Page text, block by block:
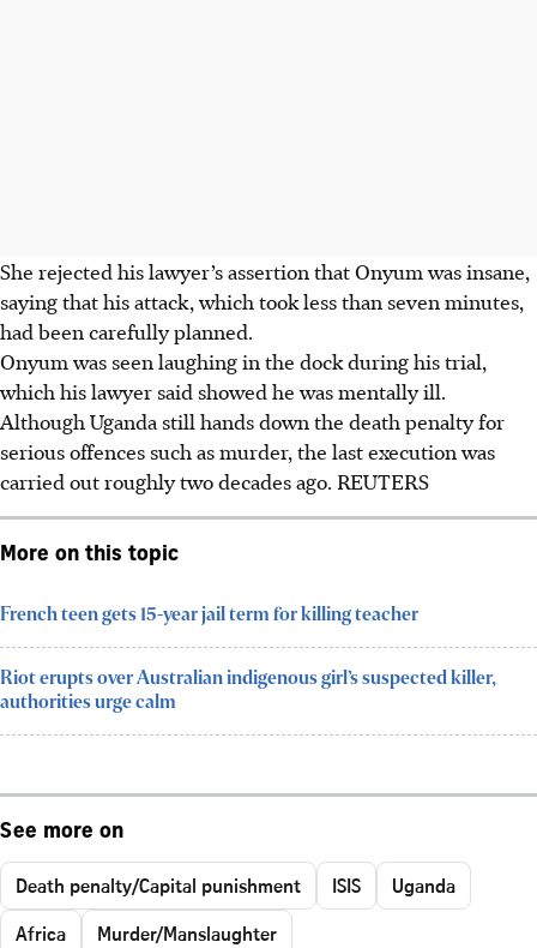
She rejected his lawyer’s assertion that Onyum was insane,
saying that his attack, which took less than seven minutes,
had been carefully planned.
Onyum was seen laughing in the dock during his trial,
which his lawyer said showed he was mentally ill.
Although Uganda still hands down the death penalty for
serious offences such as murder, the last execution was
carried out roughly two decades ago. REUTERS
More on this topic
French teen gets 15-year jail term for killing teacher
Riot erupts over Australian indigenous girl’s suspected killer,
authorities urge calm
See more on
Death penalty/Capital punishment ISIS
Uganda
Africa
Murder/Manslaughter